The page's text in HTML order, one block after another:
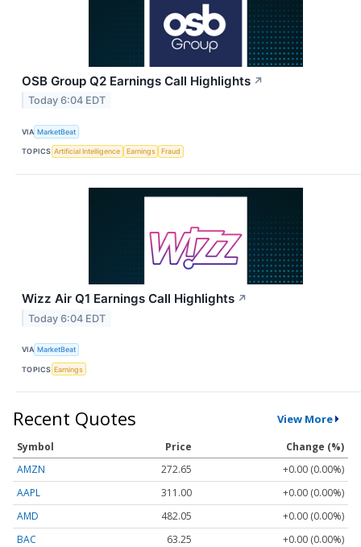
OSB Group Q2 Earnings Call Highlights ↗
Today 6:04 EDT
VIA MarketBeat
TOPICS Artificial Intelligence Earnings Fraud
Wizz Air Q1 Earnings Call Highlights ↗
Today 6:04 EDT
VIA MarketBeat
TOPICS Earnings
Recent Quotes View More
Symbol Price
Change (%)
AMZN
272.65
+0.00 (0.00%)
AAPL
311.00
+0.00 (0.00%)
AMD
482.05
+0.00 (0.00%)
BAC
63.25
+0.00 (0.00%)